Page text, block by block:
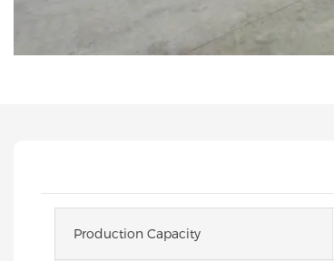
Production Capacity